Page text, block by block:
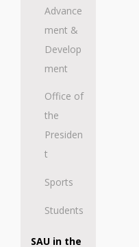
Advance
ment &
Develop
ment
Office of
the
Presiden
t
Sports
Students
SAU in the